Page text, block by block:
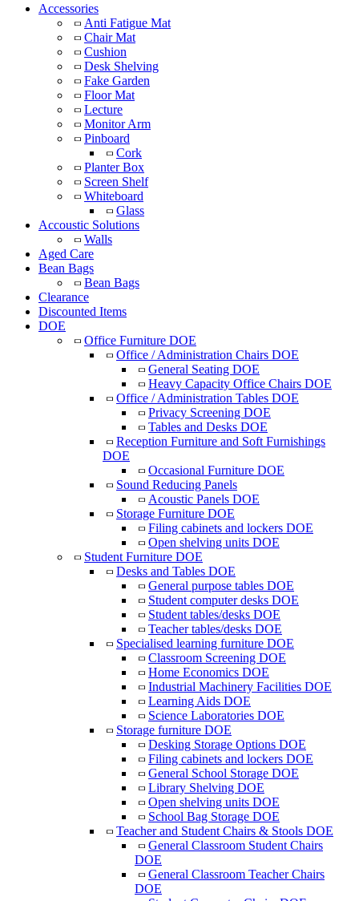
Accessories
Anti Fatigue Mat
Chair Mat
Cushion
Desk Shelving
Fake Garden
Floor Mat
Lecture
Monitor Arm
Pinboard
Cork
Planter Box
Screen Shelf
Whiteboard
Glass
Accoustic Solutions
Walls
Aged Care
Bean Bags
Bean Bags
Clearance
Discounted Items
DOE
Office Furniture DOE
Office / Administration Chairs DOE
General Seating DOE
Heavy Capacity Office Chairs DOE
Office / Administration Tables DOE
Privacy Screening DOE
Tables and Desks DOE
Reception Furniture and Soft Furnishings
DOE
Occasional Furniture DOE
Sound Reducing Panels
Acoustic Panels DOE
Storage Furniture DOE
Filing cabinets and lockers DOE
Open shelving units DOE
Student Furniture DOE
Desks and Tables DOE
General purpose tables DOE
Student computer desks DOE
Student tables/desks DOE
Teacher tables/desks DOE
Specialised learning furniture DOE
Classroom Screening DOE
Home Economics DOE
Industrial Machinery Facilities DOE
Learning Aids DOE
Science Laboratories DOE
Storage furniture DOE
Desking Storage Options DOE
Filing cabinets and lockers DOE
General School Storage DOE
Library Shelving DOE
Open shelving units DOE
School Bag Storage DOE
Teacher and Student Chairs & Stools DOE
General Classroom Student Chairs
DOE
General Classroom Teacher Chairs
DOE